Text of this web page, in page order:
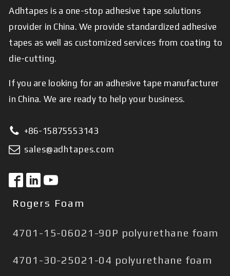
Adhtapes is a one-stop adhesive tape solutions
provider in China. We provide standardized adhesive
tapes as well as customized services from coating to
die-cutting.
If you are looking for an adhesive tape manufacturer
in China. We are ready to help your business.
+86-15875553143
sales@adhtapes.com
Rogers Foam
4701-15-06021-90P polyurethane foam
4701-30-25021-04 polyurethane foam